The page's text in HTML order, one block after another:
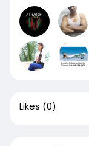
Likes (0)